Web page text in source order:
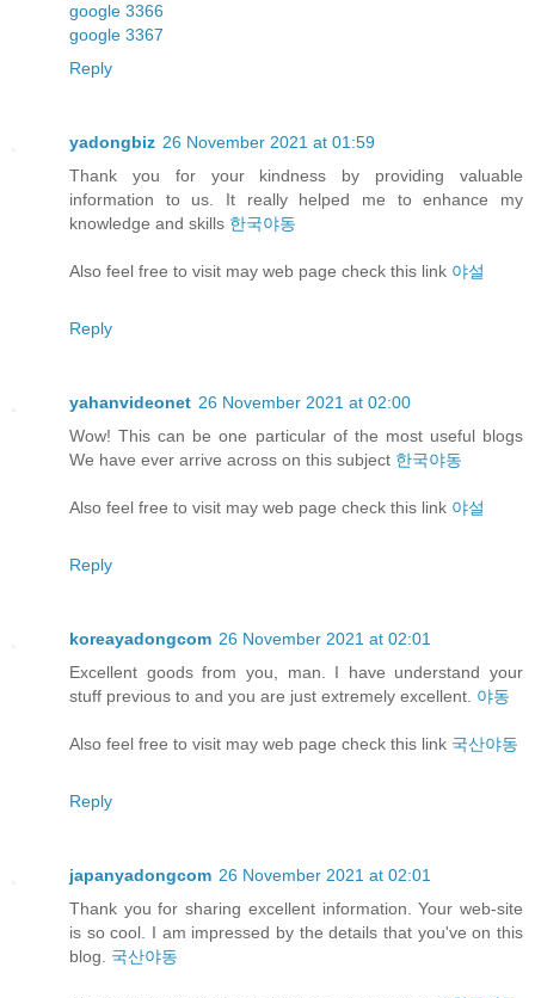
google 3366
google 3367
Reply
yadongbiz 26 November 2021 at 01:59
Thank you for your kindness by providing valuable
information to us. It really helped me to enhance my
knowledge and skills 한국야동
Also feel free to visit may web page check this link 야설
Reply
yahanvideonet 26 November 2021 at 02:00
Wow! This can be one particular of the most useful blogs
We have ever arrive across on this subject 한국야동
Also feel free to visit may web page check this link 야설
Reply
koreayadongcom 26 November 2021 at 02:01
Excellent goods from you, man. I have understand your
stuff previous to and you are just extremely excellent. 야동
Also feel free to visit may web page check this link 국산야동
Reply
japanyadongcom 26 November 2021 at 02:01
Thank you for sharing excellent information. Your web-site
is so cool. I am impressed by the details that you've on this
blog. 국산야동